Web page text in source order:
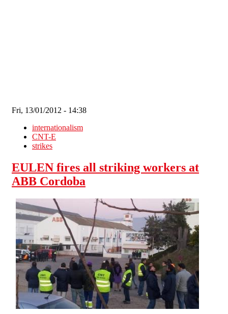
Fri, 13/01/2012 - 14:38
internationalism
CNT-E
strikes
EULEN fires all striking workers at
ABB Cordoba